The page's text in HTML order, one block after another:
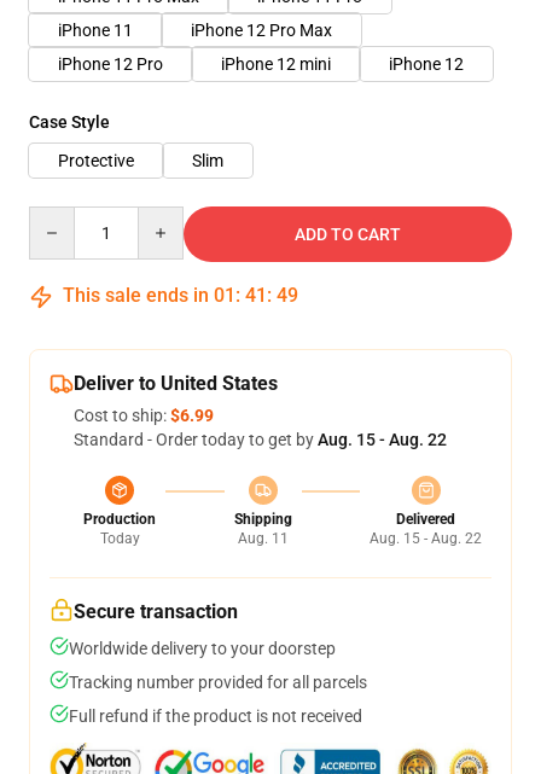
iPhone 11
iPhone 12 Pro Max
iPhone 12 Pro
iPhone 12 mini iPhone 12
Case Style
Protective
Slim
ADD TO CART
This sale ends in 01 : 41 : 48
Deliver to United States
Cost to ship:$6.99
Standard - Order today to get byAug. 15 - Aug. 22
Production
Today
Shipping
Aug. 11
Delivered
Aug. 15 - Aug. 22
Secure transaction
Worldwide delivery to your doorstep
Tracking number provided for all parcels
Full refund if the product is not received